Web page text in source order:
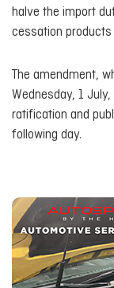
halve the import
cessation
The amendment,
Wednesday, 1
ratification and
following day.